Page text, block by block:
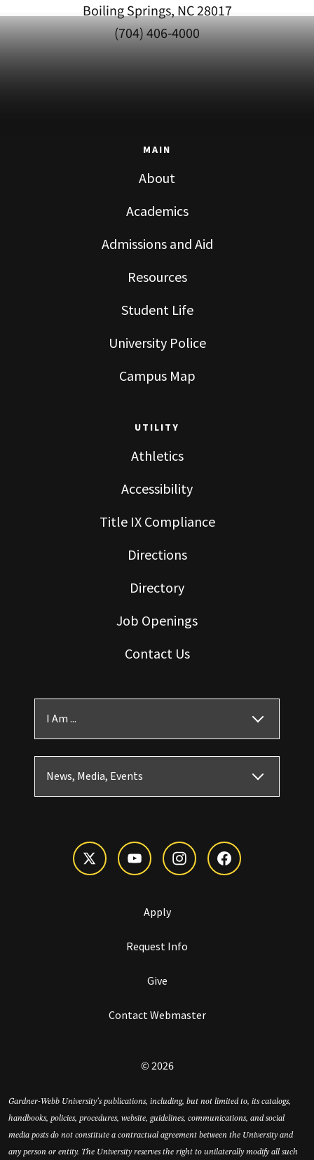
Boiling Springs, NC 28017
(704) 406-4000
MAIN
About
Academics
Admissions and Aid
Resources
Student Life
University Police
Campus Map
UTILITY
Athletics
Accessibility
Title IX Compliance
Directions
Directory
Job Openings
Contact Us
I Am ...
News, Media, Events
Apply
Request Info
Give
Contact Webmaster
© 2026
Gardner-Webb University’s publications, including, but not limited to, its catalogs,
handbooks, policies, procedures, website, guidelines, communications, and social
media posts do not constitute a contractual agreement between the University and
any person or entity. The University reserves the right to unilaterally modify all such